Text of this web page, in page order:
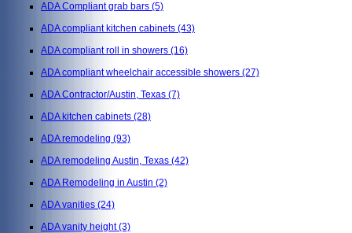
ADA Compliant grab bars (5)
ADA compliant kitchen cabinets (43)
ADA compliant roll in showers (16)
ADA compliant wheelchair accessible showers (27)
ADA Contractor/Austin, Texas (7)
ADA kitchen cabinets (28)
ADA remodeling (93)
ADA remodeling Austin, Texas (42)
ADA Remodeling in Austin (2)
ADA vanities (24)
ADA vanity height(3)